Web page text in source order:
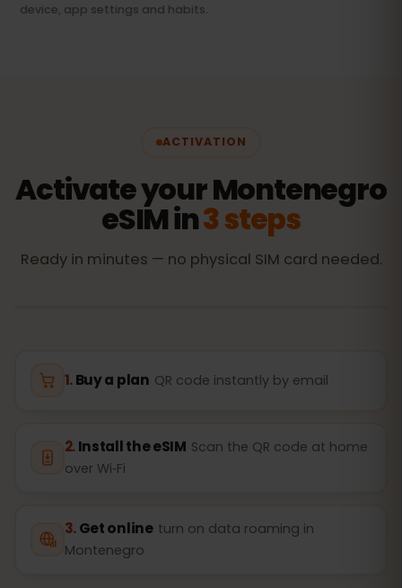
device, app settings and habits.
ACTIVATION
Activate your Montenegro
eSIM in3 steps
Ready in minutes — no physical SIM card needed.
Buy a plan QR code instantly by email
Install the eSIM Scan the QR code at home
over Wi‑Fi
Get online turn on data roaming in
Montenegro